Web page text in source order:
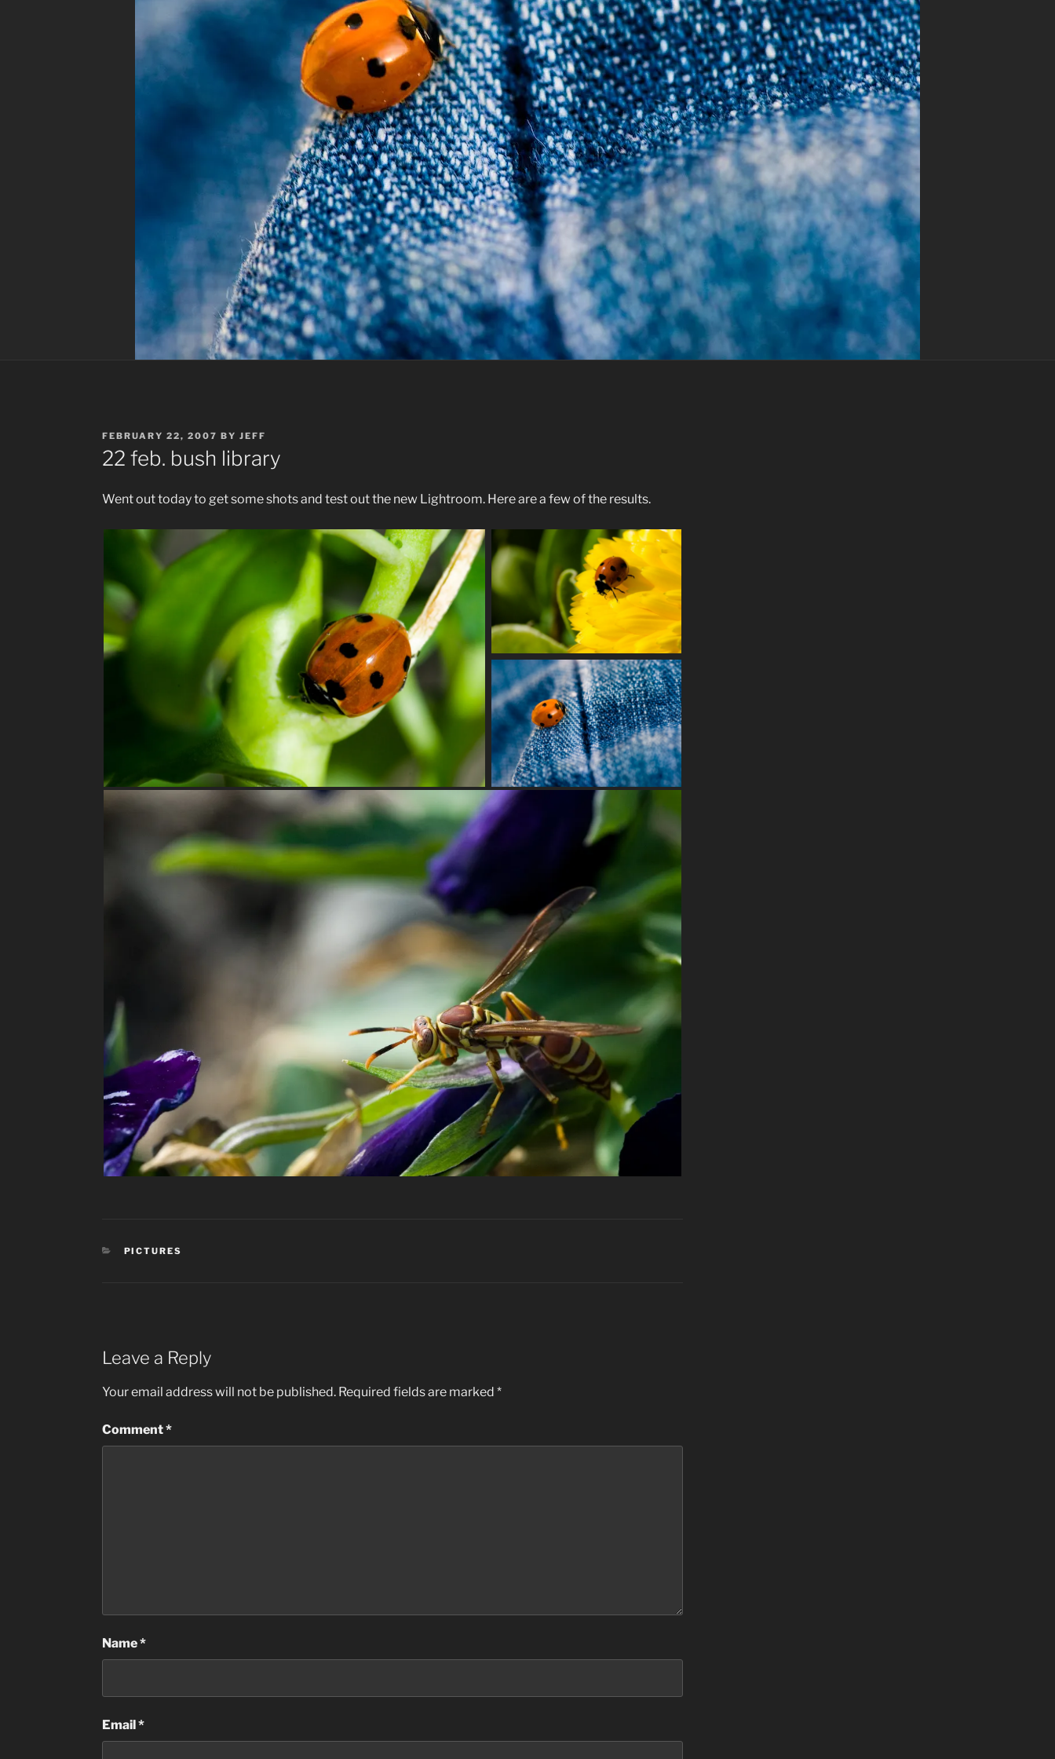
POSTED
ON
FEBRUARY 22, 2007 BY JEFF
22 feb. bush library
Went out today to get some shots and test out the new Lightroom. Here are a few of the results.
CATEGORIES
PICTURES
Leave a Reply
Your email address will not be published. Required fields are marked *
Comment*
Name*
Email *